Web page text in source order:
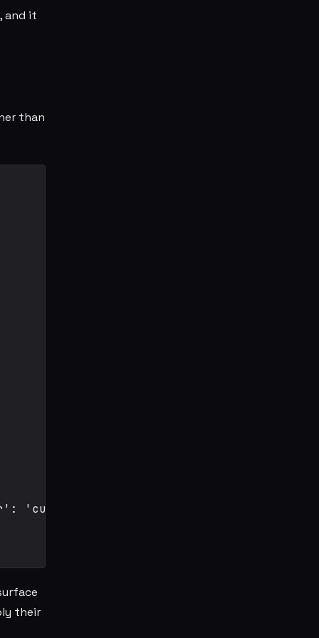
, and it
than
'currentColor' }}>
their